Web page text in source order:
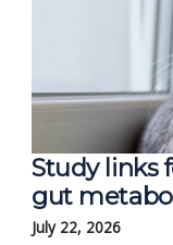
Study links
gut
July 22, 2026